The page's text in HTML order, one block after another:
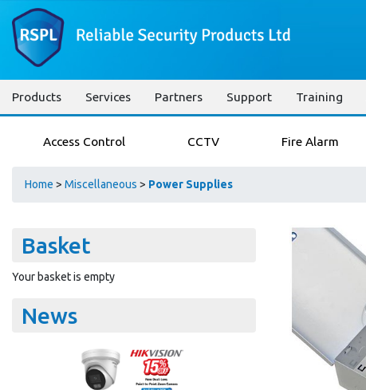
Products Services Partners Support Training
Access Control CCTV Fire Alarm
Home > Miscellaneous > Power Supplies
Basket
Your basket is empty
News